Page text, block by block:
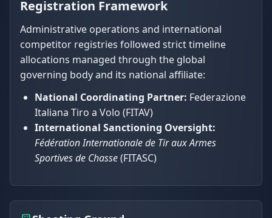
Registration Framework
Administrative operations and international
competitor registries followed strict timeline
allocations managed through the global
governing body and its national affiliate:
National Coordinating Partner: Federazione
Italiana Tiro a Volo (FITAV)
International Sanctioning Oversight:
Fédération Internationale de Tir aux Armes
Sportives de Chasse(FITASC)